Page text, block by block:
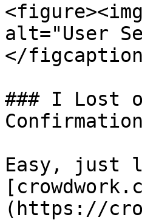
alt="User
</
### I Lost
Easy, just
(https://